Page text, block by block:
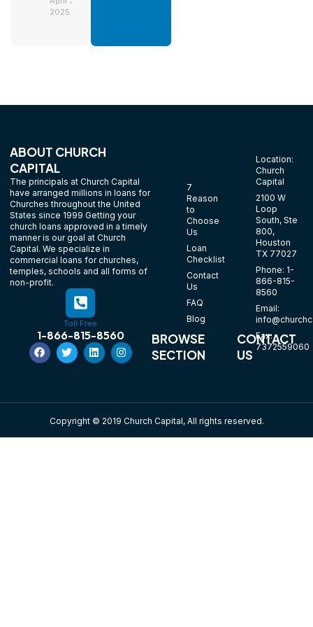
2025
ABOUT CHURCH
CAPITAL
The principals at Church Capital
have arranged millions in loans for
Churches throughout the United
States since 1999 Getting your
church loans approved in a timely
manner is our goal at Church
Capital. We specialize in
commercial loans for churches,
temples, schools and all forms of
non-profit.
Toll Free
1-866-815-8560
BROWSE
SECTION
7
Reason
to
Choose
Us
Loan
Checklist
Contact
Us
FAQ
Blog
CONTACT
US
Location:
Church
Capital
2100 W
Loop
South, Ste
800,
Houston
TX 77027
Phone: 1-
866-815-
8560
Email:
Fax:
7372559060
Copyright © 2019 Church Capital, All rights reserved.